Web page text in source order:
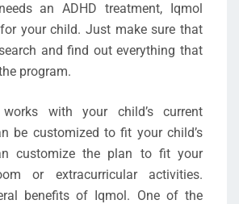
an ADHD treatment, Iqmol
your child. Just make sure that
and find out everything that
program.
with your child’s current
be customized to fit your child’s
customize the plan to fit your
or extracurricular activities.
benefits of Iqmol. One of the